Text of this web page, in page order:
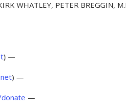
WHATLEY, PETER BREGGIN,
) —
) —
—